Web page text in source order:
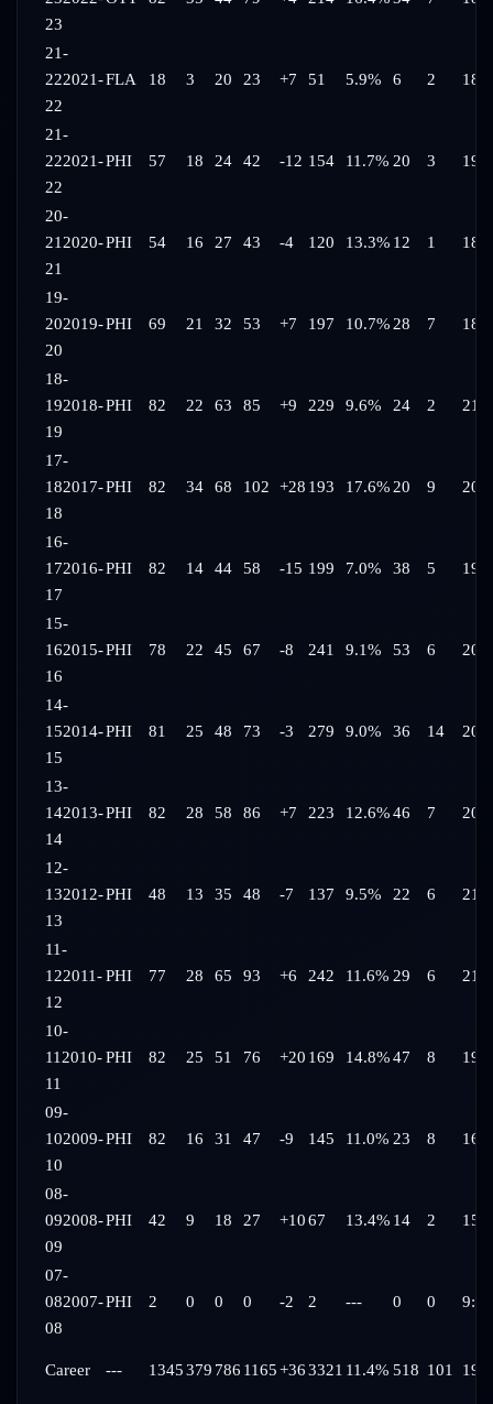
23
21-
222021-
22
FLA 18 3 20 23 +7 51 5.9% 6 2
21-
222021-
22
PHI 57 18 24 42 -12 154 11.7% 20 3
20-
21 2020-
21
PHI 54 16 27 43 -4 120 13.3% 12 1
19-
202019-
20
PHI 69 21 32 53 +7 197 10.7% 28 7
18-
192018-
19
PHI 82 22 63 85 +9 229 9.6% 24 2
17-
182017-
18
PHI 82 34 68 102 +28 193 17.6% 20 9
16-
172016-
17
PHI 82 14 44 58 -15 199 7.0% 38 5
15-
162015-
16
PHI 78 22 45 67 -8 241 9.1% 53 6
14-
152014-
15
PHI 81 25 48 73 -3 279 9.0% 36 14
13-
142013-
14
PHI 82 28 58 86 +7 223 12.6%46 7
12-
132012-
13
PHI 48 13 35 48 -7 137 9.5% 22 6
11-
122011-
12
PHI 77 28 65 93 +6 242 11.6% 29 6
10-
11 2010-
11
PHI 82 25 51 76 +20 169 14.8%47 8
09-
102009-
10
PHI 82 16 31 47 -9 145 11.0% 23 8
08-
092008-
09
PHI 42 9 18 27 +1067 13.4% 14 2
07-
082007-
08
PHI 2 0 0 0 -2 2 --- 0 0 9:35
Career --- 1345379 786 1165+363321 11.4% 518 101